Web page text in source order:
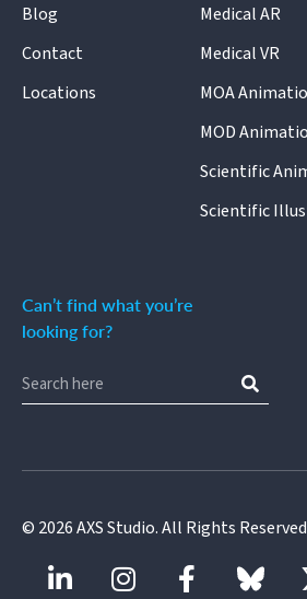
Blog
Contact
Locations
Medical AR
Medical VR
MOA
MOD
Scientific
Scientific
Can’t find what you’re
looking for?
© 2026AXS Studio. All Rights